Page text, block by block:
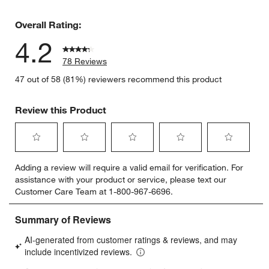
Overall Rating:
4.2
78 Reviews
47 out of 58 (81%) reviewers recommend this product
Review this Product
to
rate
the
item
with
star.
This
to
rate
the
item
with
stars.
This
to
rate
the
item
stars.
This
to
rate
the
item
stars.
to
rate
item
stars.
Adding a review will require a valid email for verification. For
assistance with your product or service, please text our
Customer Care Team at 1-800-967-6696.